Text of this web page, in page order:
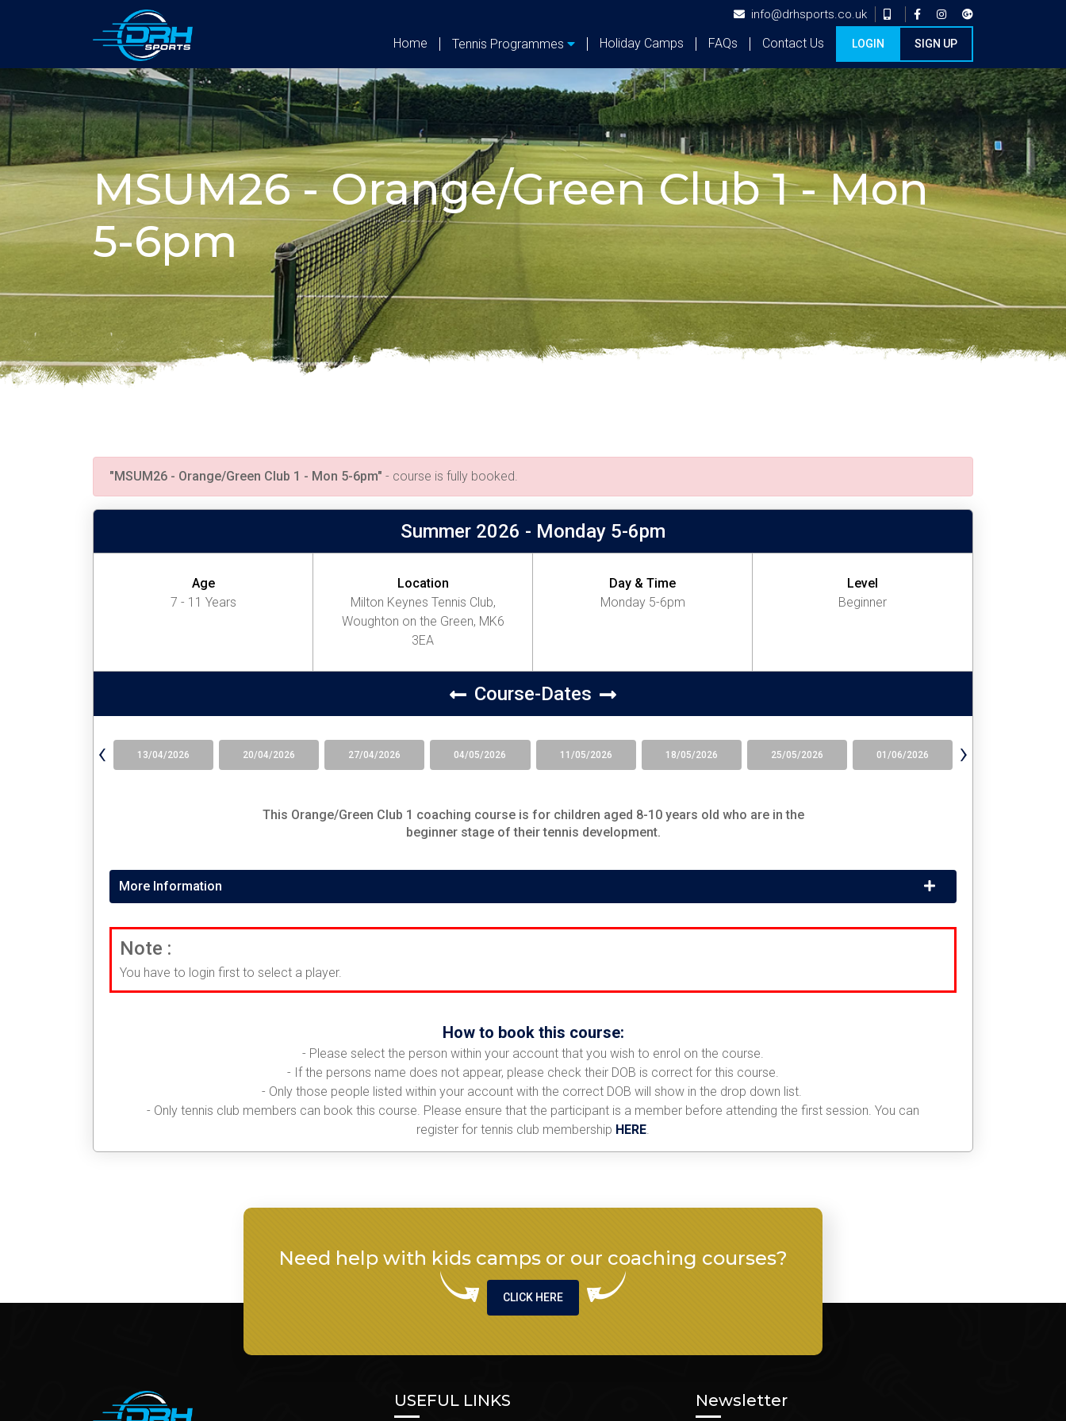
info@drhsports.co.uk
Home Tennis Programmes Holiday Camps FAQs Contact Us LOGIN SIGN UP
MSUM26 - Orange/Green Club 1 - Mon
5-6pm
"MSUM26 - Orange/Green Club 1 - Mon 5-6pm" - course is fully booked.
Summer 2026 - Monday 5-6pm
Age
7 - 11 Years
Location
Milton Keynes Tennis Club,
Woughton on the Green, MK6
3EA
Day & Time
Monday 5-6pm
Level
Beginner
Course-Dates
13/04/2026 20/04/2026 27/04/2026 04/05/2026 11/05/2026 18/05/2026 25/05/2026 01/06/2026
‹ ›
This Orange/Green Club 1 coaching course is for children aged 8-10 years old who are in the
beginner stage of their tennis development.
More Information
Note :
You have to login first to select a player.
How to book this course:
- Please select the person within your account that you wish to enrol on the course.
- If the persons name does not appear, please check their DOB is correct for this course.
- Only those people listed within your account with the correct DOB will show in the drop down list.
- Only tennis club members can book this course. Please ensure that the participant is a member before attending the first session. You can
register for tennis club membership HERE.
Need help with kids camps or our coaching courses?
CLICK HERE
USEFUL LINKS Newsletter